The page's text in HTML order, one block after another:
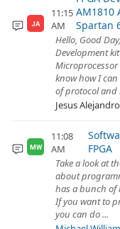
JA
11:15
AM
AM1810
Spartan
Hello, Good
Development
Microprocessor
know how I
of protocol and
Jesus
MW
11:08
AM
FPGA
Take a look at
about
has a bunch of
If you want to
you can do ...